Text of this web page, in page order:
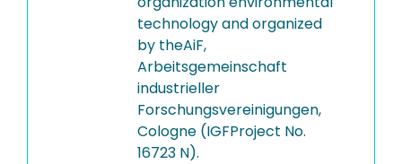
technology and organized
by theAiF,
Arbeitsgemeinschaft
industrieller
Forschungsvereinigungen,
Cologne (IGFProject No.
16723 N).